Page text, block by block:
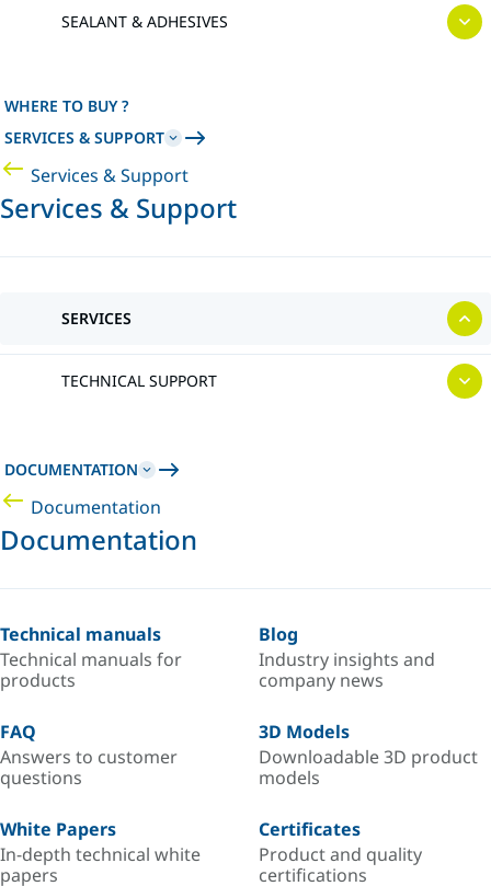
SEALANT & ADHESIVES
WHERE TO BUY ?
SERVICES & SUPPORT
Services & Support
Services & Support
SERVICES
TECHNICAL SUPPORT
DOCUMENTATION
Documentation
Documentation
Technical manuals
Technical manuals for
products
Blog
Industry insights and
company news
FAQ
Answers to customer
questions
3D Models
Downloadable 3D product
models
White Papers
In-depth technical white
papers
Certificates
Product and quality
certifications